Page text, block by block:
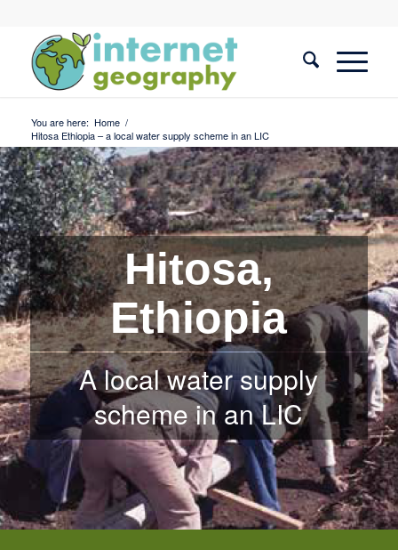
You are here: Home /
Hitosa Ethiopia – a local water supply scheme in an LIC
Hitosa,
Ethiopia
A local water supply
scheme in an LIC